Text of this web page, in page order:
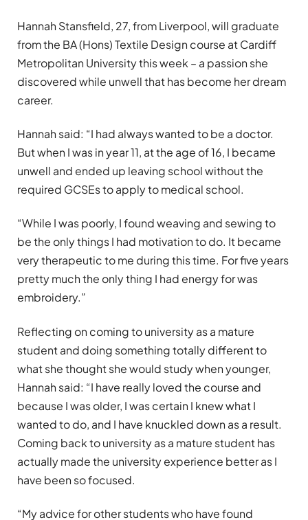
Hannah Stansfield, 27, from Liverpool, will graduate
from the BA (Hons) Textile Design course at Cardiff
Metropolitan University this week – a passion she
discovered while unwell that has become her dream
career.
Hannah said: “I had always wanted to be a doctor.
But when I was in year 11, at the age of 16, I became
unwell and ended up leaving school without the
required GCSEs to apply to medical school.
“While I was poorly, I found weaving and sewing to
be the only things I had motivation to do. It became
very therapeutic to me during this time. For five years
pretty much the only thing I had energy for was
embroidery.”
Reflecting on coming to university as a mature
student and doing something totally different to
what she thought she would study when younger,
Hannah said: “I have really loved the course and
because I was older, I was certain I knew what I
wanted to do, and I have knuckled down as a result.
Coming back to university as a mature student has
actually made the university experience better as I
have been so focused.
“My advice for other students who have found